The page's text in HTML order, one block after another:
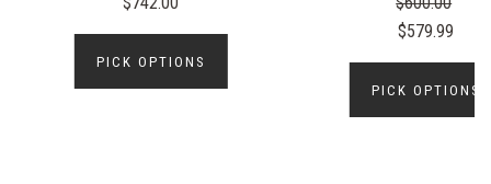
PICK OPTIONS
$579.99
PICK OPTIONS